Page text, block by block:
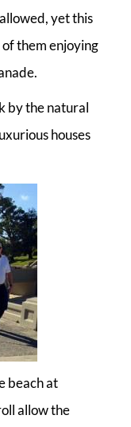
yet this
of them enjoying
by the natural
houses
beach at
allow the